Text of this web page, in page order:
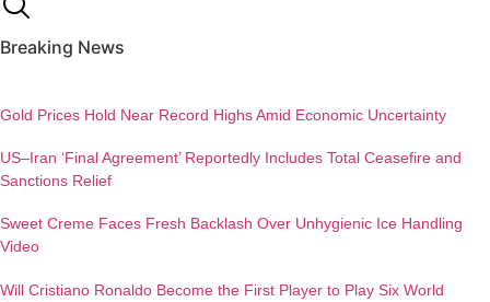
Breaking News
Gold Prices Hold Near Record Highs Amid Economic Uncertainty
US–Iran ‘Final Agreement’ Reportedly Includes Total Ceasefire and
Sanctions Relief
Sweet Creme Faces Fresh Backlash Over Unhygienic Ice Handling
Video
Will Cristiano Ronaldo Become the First Player to Play Six World